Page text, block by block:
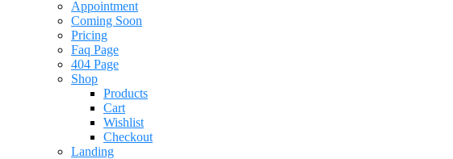
Appointment
Coming Soon
Pricing
Faq Page
404 Page
Shop
Products
Cart
Wishlist
Checkout
Landing